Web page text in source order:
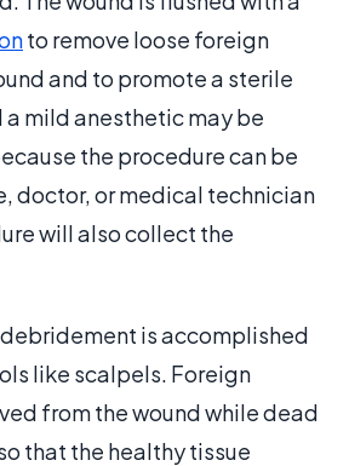
to remove loose foreign
and to promote a sterile
a mild anesthetic may be
the procedure can be
doctor, or medical technician
will also collect the
is accomplished
like scalpels. Foreign
from the wound while dead
that the healthy tissue